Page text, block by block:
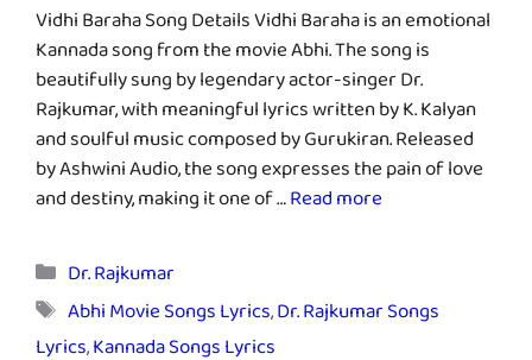
Vidhi Baraha Song Details Vidhi Baraha is an emotional
Kannada song from the movie Abhi. The song is
beautifully sung by legendary actor-singer Dr.
Rajkumar, with meaningful lyrics written by K. Kalyan
and soulful music composed by Gurukiran. Released
by Ashwini Audio, the song expresses the pain of love
and destiny, making it one of …Read more
Categories
Dr. Rajkumar
Tags
Abhi Movie Songs Lyrics,Dr. Rajkumar Songs